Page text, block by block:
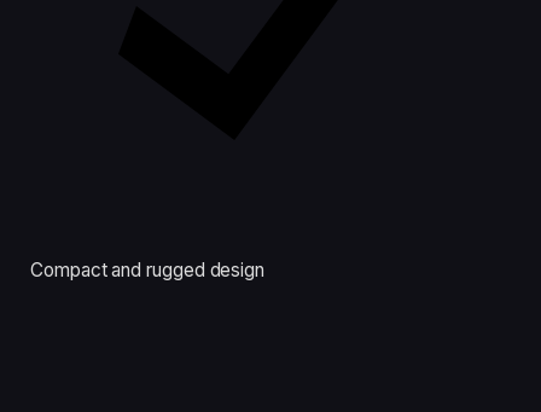
Compact and rugged design